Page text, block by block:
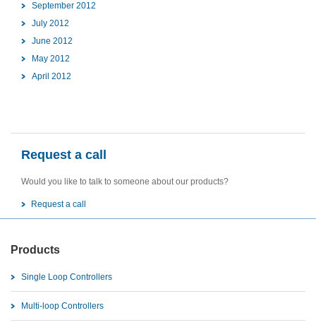
September 2012
July 2012
June 2012
May 2012
April 2012
Request a call
Would you like to talk to someone about our products?
Request a call
Products
Single Loop Controllers
Multi-loop Controllers